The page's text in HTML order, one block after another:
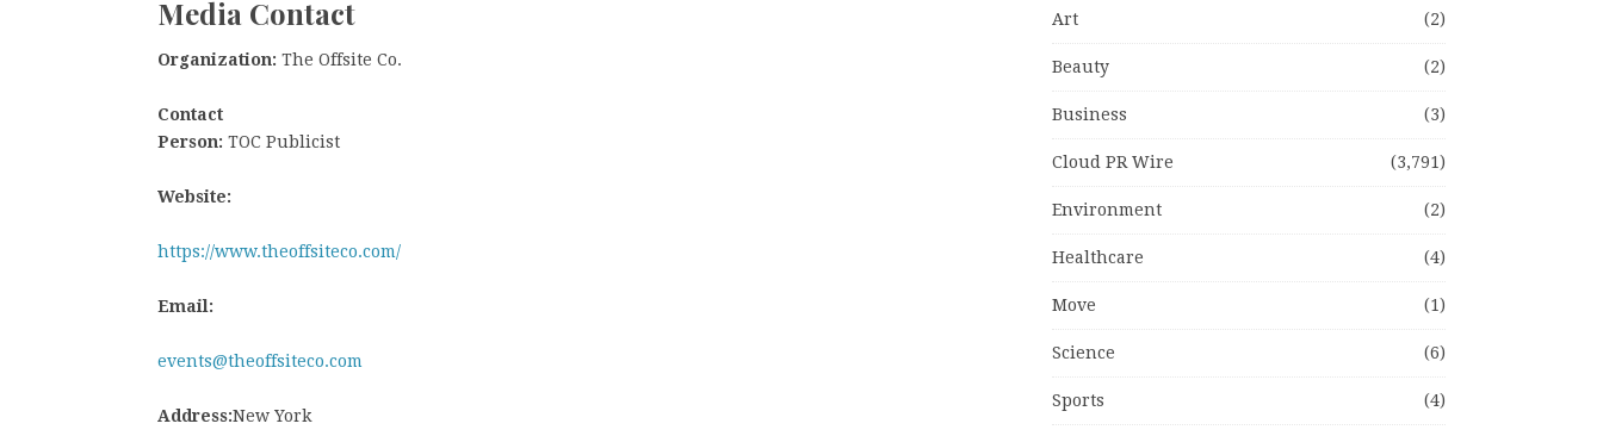
Media Contact
Organization: The Offsite Co.
Contact
Person: TOC Publicist
Website:
https://www.theoffsiteco.com/
Email:
events@theoffsiteco.com
Address:New York
Art (2)
Beauty (2)
Business (3)
Cloud PR Wire (3,791)
Environment (2)
Healthcare (4)
Move (1)
Science (6)
Sports (4)